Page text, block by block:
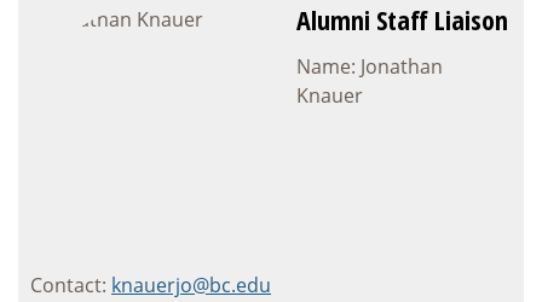
Alumni Staff Liaison
Name: Jonathan
Knauer
Contact: knauerjo@bc.edu